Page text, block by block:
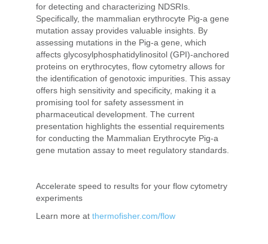
for detecting and characterizing NDSRIs.
Specifically, the mammalian erythrocyte Pig-a gene
mutation assay provides valuable insights. By
assessing mutations in the Pig-a gene, which
affects glycosylphosphatidylinositol (GPI)-anchored
proteins on erythrocytes, flow cytometry allows for
the identification of genotoxic impurities. This assay
offers high sensitivity and specificity, making it a
promising tool for safety assessment in
pharmaceutical development. The current
presentation highlights the essential requirements
for conducting the Mammalian Erythrocyte Pig-a
gene mutation assay to meet regulatory standards.
Accelerate speed to results for your flow cytometry
experiments
Learn more at thermofisher.com/flow